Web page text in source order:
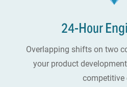
24-Hour
Overlapping shifts on two
your product
competitive